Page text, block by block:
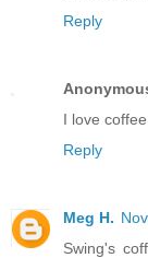
Reply
I love
Reply
Meg H.
Swing's